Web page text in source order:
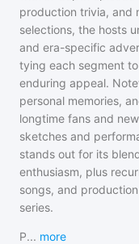
production trivia, and
selections, the hosts
and era-specific
tying each segment
enduring appeal.
personal memories,
longtime fans and
sketches and
stands out for its
enthusiasm, plus
songs, and
series.
P... more